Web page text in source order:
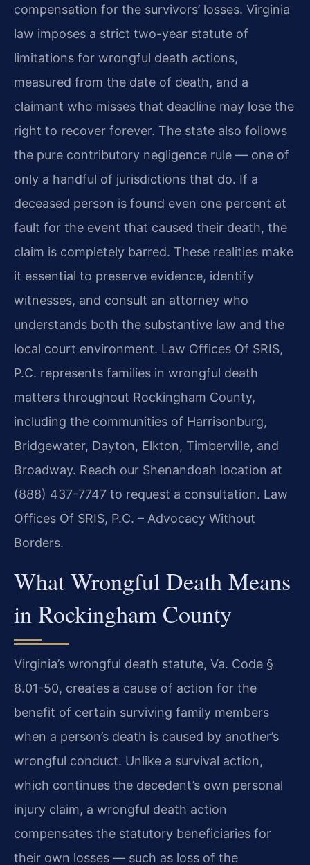
compensation for the survivors’ losses. Virginia
law imposes a strict two-year statute of
limitations for wrongful death actions,
measured from the date of death, and a
claimant who misses that deadline may lose the
right to recover forever. The state also follows
the pure contributory negligence rule — one of
only a handful of jurisdictions that do. If a
deceased person is found even one percent at
fault for the event that caused their death, the
claim is completely barred. These realities make
it essential to preserve evidence, identify
witnesses, and consult an attorney who
understands both the substantive law and the
local court environment. Law Offices Of SRIS,
P.C. represents families in wrongful death
matters throughout Rockingham County,
including the communities of Harrisonburg,
Bridgewater, Dayton, Elkton, Timberville, and
Broadway. Reach our Shenandoah location at
(888) 437-7747 to request a consultation. Law
Offices Of SRIS, P.C. – Advocacy Without
Borders.
What Wrongful Death Means
in Rockingham County
Virginia’s wrongful death statute, Va. Code §
8.01-50, creates a cause of action for the
benefit of certain surviving family members
when a person’s death is caused by another’s
wrongful conduct. Unlike a survival action,
which continues the decedent’s own personal
injury claim, a wrongful death action
compensates the statutory beneficiaries for
their own losses — such as loss of the